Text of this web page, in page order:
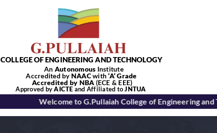
COLLEGE OF ENGINEERING AND TECHNOLOGY
An Autonomous Institute
Accredited byNAACwith‘A’Grade
Accredited by NBA (ECE & EEE)
Approved byAICTE and Affiliated toJNTUA
Welcome to G.Pullaiah College of Engineering